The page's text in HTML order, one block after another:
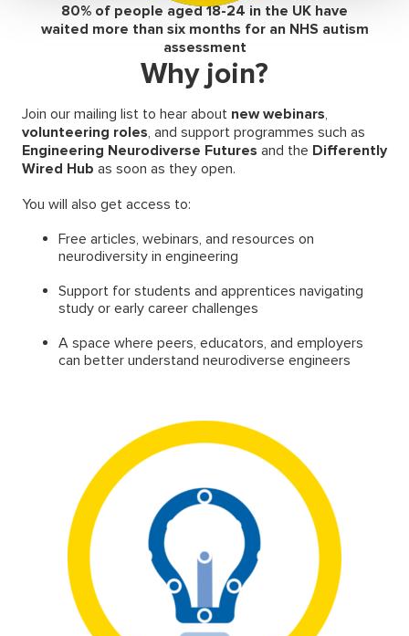
80% of people aged 18-24 in the UK have
waited more than six months for an NHS autism
assessment
Why join?
Join our mailing list to hear about new webinars,
volunteering roles, and support programmes such as
Engineering Neurodiverse Futures and the Differently
Wired Hub as soon as they open.
You will also get access to:
Free articles, webinars, and resources on
neurodiversity in engineering
Support for students and apprentices navigating
study or early career challenges
A space where peers, educators, and employers
can better understand neurodiverse engineers